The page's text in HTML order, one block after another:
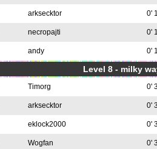
arksecktor 0'
necropajti 0'
andy 0'
Level 8 - milky
Timorg 0'
arksecktor 0'
eklock2000 0'
Wogfan 0'